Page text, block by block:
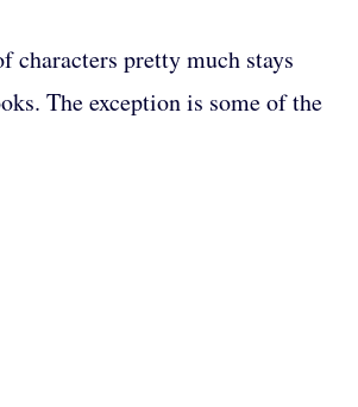
characters pretty much stays
The exception is some of the